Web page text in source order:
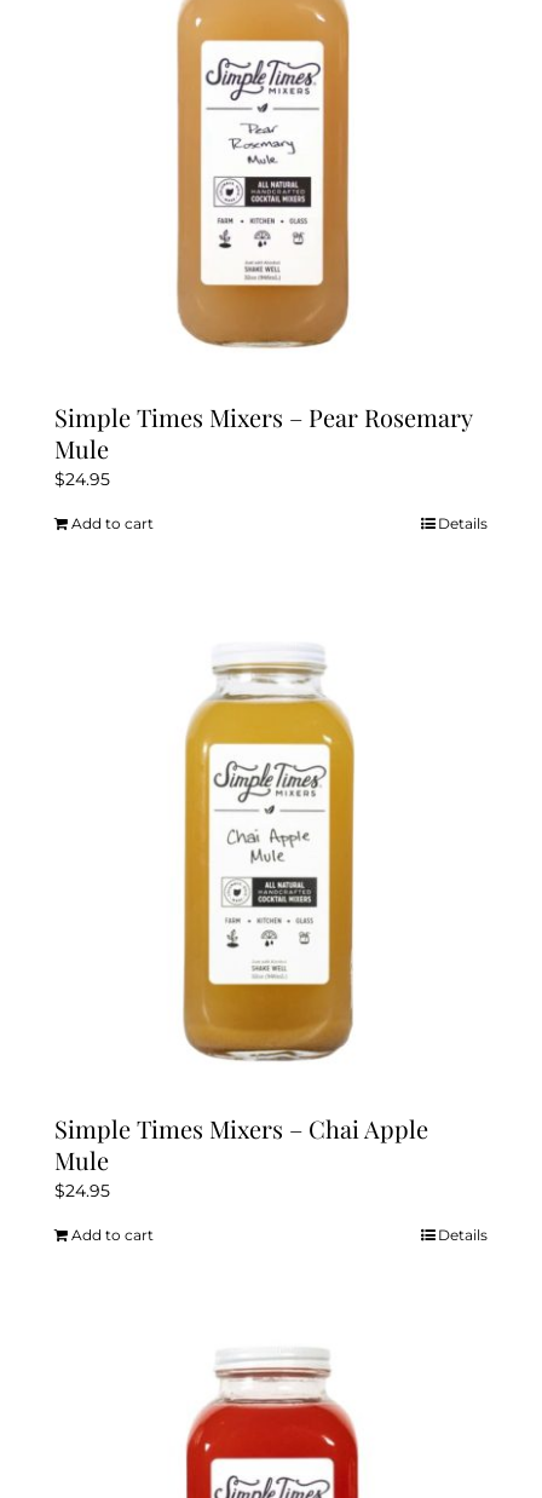
Simple Times Mixers – Pear Rosemary
Mule
$24.95
Add to cart Details
Simple Times Mixers – Chai Apple
Mule
$24.95
Add to cart Details